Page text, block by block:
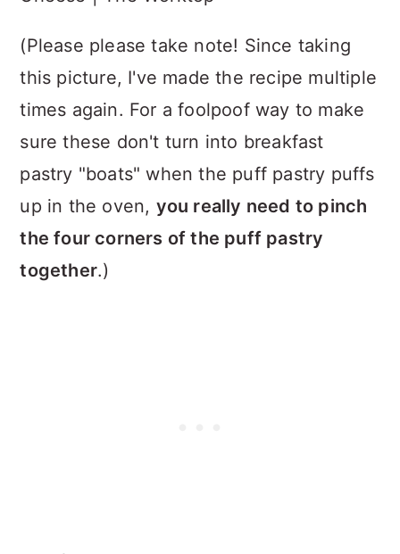
(Please please take note! Since taking
this picture, I've made the recipe multiple
times again. For a foolpoof way to make
sure these don't turn into breakfast
pastry "boats" when the puff pastry puffs
up in the oven, you really need to pinch
the four corners of the puff pastry
together.)